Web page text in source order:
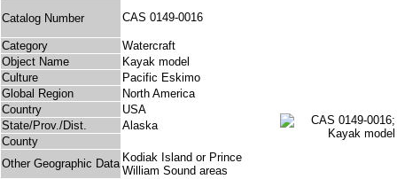
Catalog Number CAS 0149-0016
Category
Watercraft
Object Name
Kayak model
Culture
Pacific Eskimo
Global Region
North America
Country
USA
State/Prov./Dist.
Alaska
County
Other Geographic Data Kodiak Island or Prince
William Sound areas